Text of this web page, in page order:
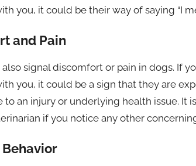
you, it could be their way of saying “I
and Pain
also signal discomfort or pain in dogs. If
you, it could be a sign that they are
to an injury or underlying health issue. It
if you notice any other